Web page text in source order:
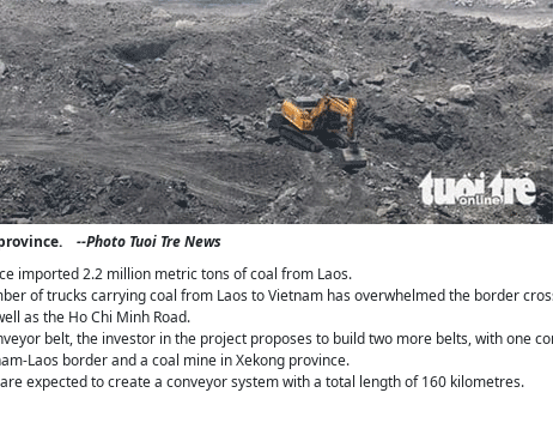
--Photo Tuoi Tre News
imported 2.2 million metric tons of coal from Laos.
of trucks carrying coal from Laos to Vietnam has overwhelmed the border
as the Ho Chi Minh Road.
belt, the investor in the project proposes to build two more belts, with one
Laos border and a coal mine in Xekong province.
expected to create a conveyor system with a total length of 160 kilometres.